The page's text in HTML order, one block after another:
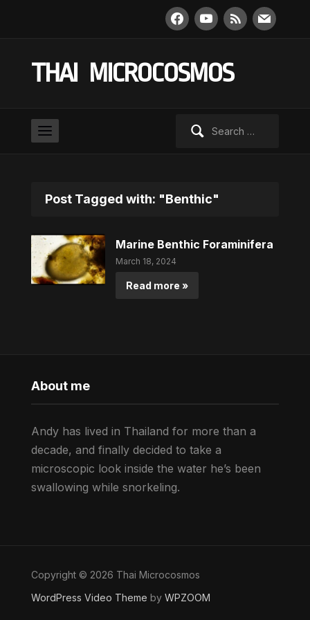
facebookyoutube
rss mail
THAI MICROCOSMOS
Post Tagged with: "Benthic"
Marine Benthic Foraminifera
March 18, 2024
Read more »
About me
Andy has lived in Thailand for more than a
decade, and finally decided to take a
microscopic look inside the water he’s been
swallowing while snorkeling.
Copyright © 2026 Thai Microcosmos
WordPress Video Theme by WPZOOM